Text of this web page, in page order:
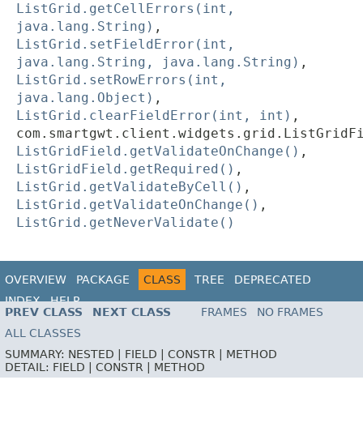
ListGrid.getCellErrors(int,
java.lang.String) ,
ListGrid.setFieldError(int,
java.lang.String, java.lang.String) ,
ListGrid.setRowErrors(int,
java.lang.Object) ,
ListGrid.clearFieldError(int, int) ,
ListGridField.getValidateOnChange() ,
ListGridField.getRequired() ,
ListGrid.getValidateByCell() ,
ListGrid.getValidateOnChange() ,
ListGrid.getNeverValidate()
OVERVIEW PACKAGE CLASS TREE
DEPRECATED
INDEX
HELP
PREV CLASS
NEXT CLASS FRAMES
NO FRAMES
ALL CLASSES
SUMMARY: NESTED | FIELD | CONSTR | METHOD
DETAIL: FIELD | CONSTR | METHOD